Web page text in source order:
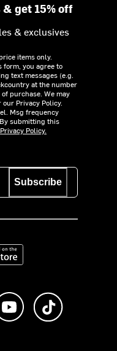
get 15% off
& exclusives
items only.
you agree to
text messages (e.g.
at the number
purchase. We may
Privacy Policy.
Msg frequency
submitting this
Privacy Policy.
Subscribe
the App Store
us on Instagram
Subscribe to us on